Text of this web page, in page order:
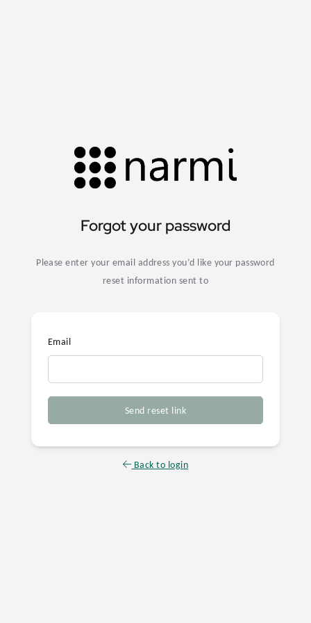
Forgot your password
Please enter your email address you’d like your password
reset information sent to
Email
Send reset link
Back to login